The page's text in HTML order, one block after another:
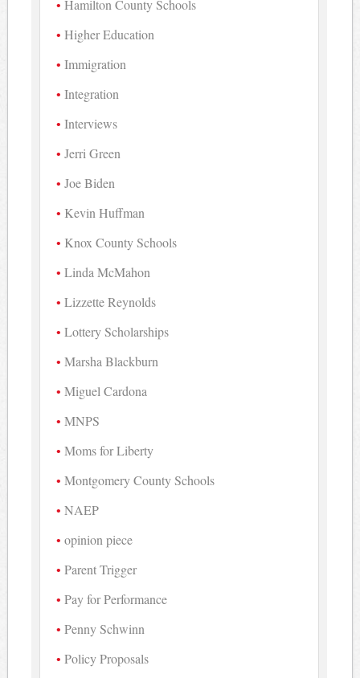
Hamilton County Schools
Higher Education
Immigration
Integration
Interviews
Jerri Green
Joe Biden
Kevin Huffman
Knox County Schools
Linda McMahon
Lizzette Reynolds
Lottery Scholarships
Marsha Blackburn
Miguel Cardona
MNPS
Moms for Liberty
Montgomery County Schools
NAEP
opinion piece
Parent Trigger
Pay for Performance
Penny Schwinn
Policy Proposals